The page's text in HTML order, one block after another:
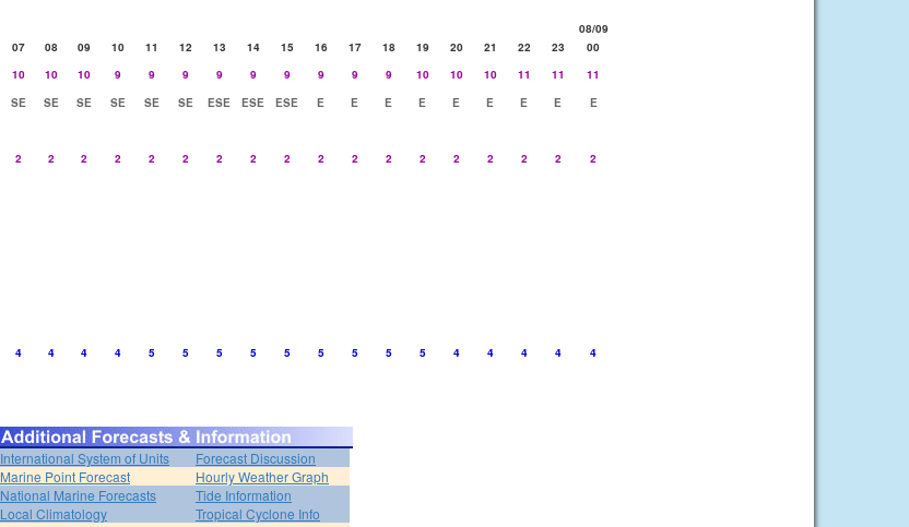
08/09
07 08 09 10 11 12 13 14 15 16 17 18 19 20 21 22 23
00
10 10 10 9 9 9 9 9 9 9 9 9 10 10 10 11 11
11
SE SE SE SE SE SE ESE ESE ESE E E E E E E E E
E
2 2 2 2 2 2 2 2 2 2 2 2 2 2 2 2 2 2
4 4 4 4 5 5 5 5 5 5 5 5 5 4 4 4 4
4
International System of Units
Forecast Discussion
Marine Point Forecast
Hourly Weather Graph
National Marine Forecasts
Tide Information
Local Climatology
Tropical Cyclone Info